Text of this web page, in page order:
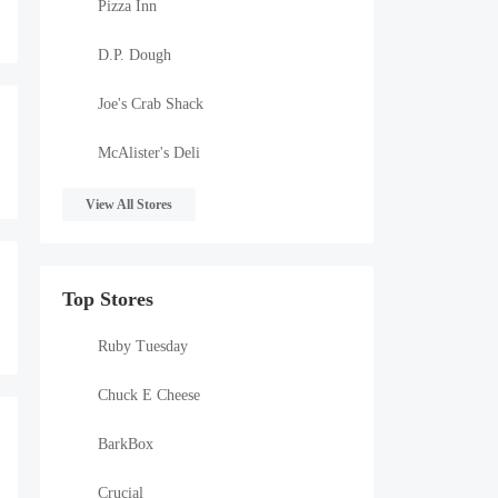
Pizza Inn
D.P. Dough
Joe's Crab Shack
McAlister's Deli
View All Stores
Top Stores
Ruby Tuesday
Chuck E Cheese
BarkBox
Crucial